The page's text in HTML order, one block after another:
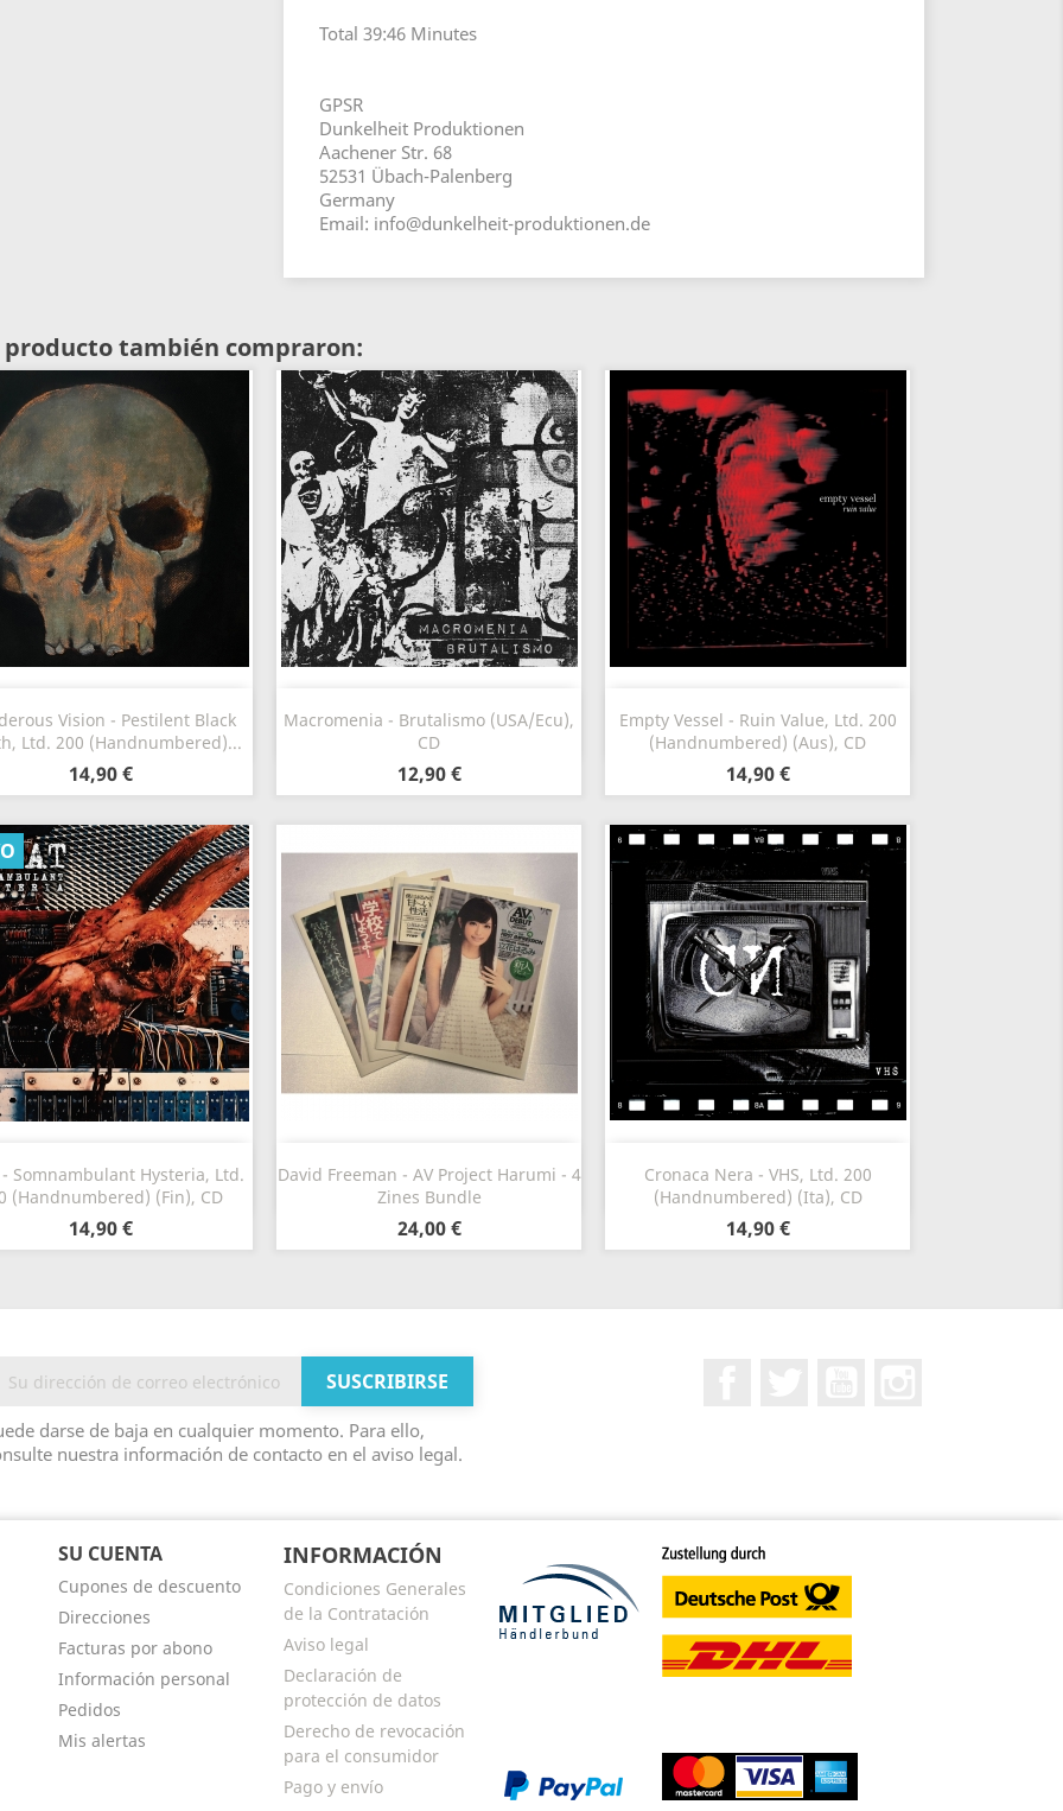
Total 39:46 Minutes
GPSR
Dunkelheit Produktionen
Aachener Str. 68
52531 Übach-Palenberg
Germany
Email: info@dunkelheit-produktionen.de
también compraron:
Vision - Pestilent Black
Ltd. 200 (Handnumbered)...
14,90 €
Vista rápida
Macromenia - Brutalismo (USA/Ecu),
CD
12,90 €
 Vista rápida
Empty Vessel - Ruin Value, Ltd. 200
(Handnumbered) (Aus), CD
14,90 €
Vista rápida
Somnambulant Hysteria, Ltd.
(Handnumbered) (Fin), CD
14,90 €
 Vista rápida
David Freeman - AV Project Harumi - 4
Zines Bundle
24,00 €
 Vista rápida
Cronaca Nera - VHS, Ltd. 200
(Handnumbered) (Ita), CD
14,90 €
Vista rápida
darse de baja en cualquier momento. Para ello,
nuestra información de contacto en el aviso legal.
SU CUENTA
Cupones de descuento
Direcciones
Facturas por abono
Información personal
Pedidos
Mis alertas
INFORMACIÓN
Condiciones Generales
de la Contratación
Aviso legal
Declaración de
protección de datos
Derecho de revocación
para el consumidor
Pago y envío